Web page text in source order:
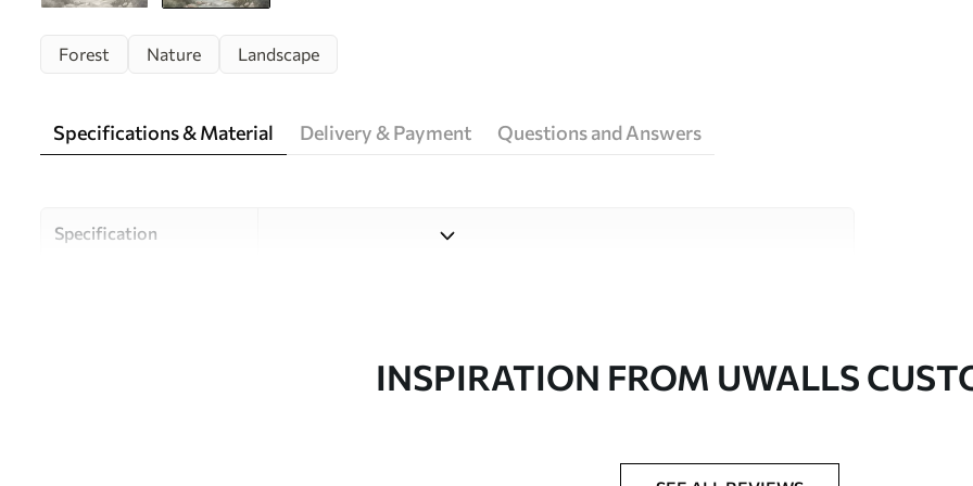
Forest Nature Landscape
Specifications & Material Delivery & Payment Questions and Answers
Specification
Uwalls Design StudioINSPIRATION FROM UWALLS